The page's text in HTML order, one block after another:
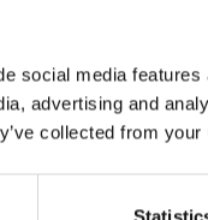
social media
advertising and
collected from